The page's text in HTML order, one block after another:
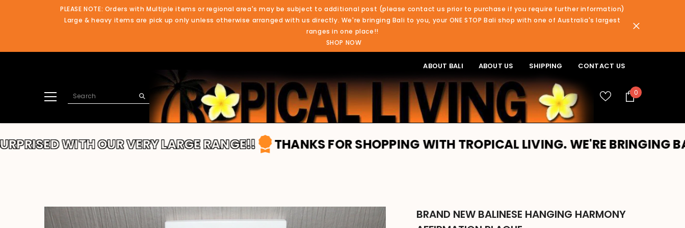
SKIP TO CONTENT
PLEASE NOTE: Orders with Multiple items or regional area's may be subject to additional post (please contact us prior to purchase if you require further information)
Large & heavy items are pick up only unless otherwise arranged with us directly. We're bringing Bali to you, your ONE STOP Bali shop with one of Australia's largest
ranges in one place!!
SHOP NOW
ABOUT BALI ABOUT US SHIPPING CONTACT US
0
0
WITH OUR VERY LARGE RANGE!! THANKS FOR SHOPPING WITH TROPICAL LIVING. WE'RE BRINGING BALI TO
BRAND NEW BALINESE HANGING HARMONY